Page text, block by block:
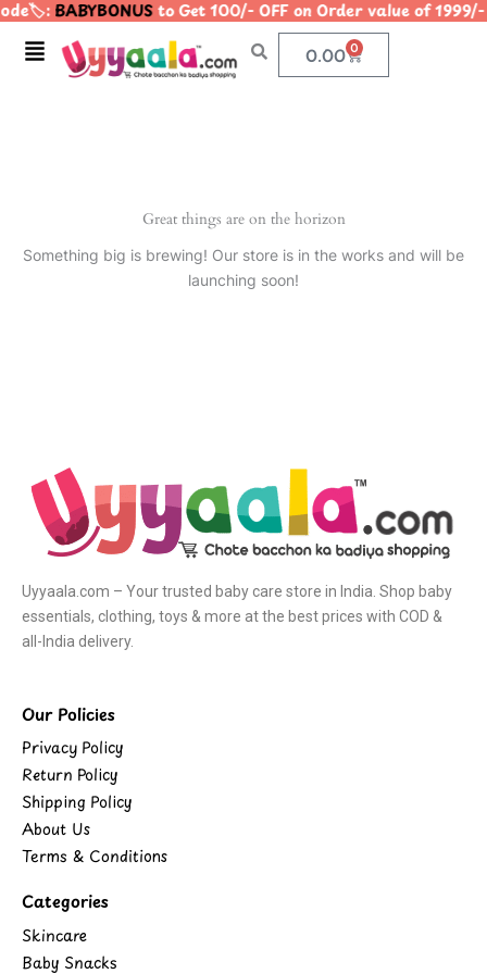
Skip
content
BABYBONUSto Get 100/- OFF on Order value of
Menu 0.00 0
Cart
Great things are on the horizon
Something big is brewing! Our store is in the works and will be
launching soon!
Uyyaala.com – Your trusted baby care store in India. Shop baby
essentials, clothing, toys & more at the best prices with COD &
all-India delivery.
Our Policies
Privacy Policy
Return Policy
Shipping Policy
About Us
Terms & Conditions
Categories
Skincare
Baby Snacks